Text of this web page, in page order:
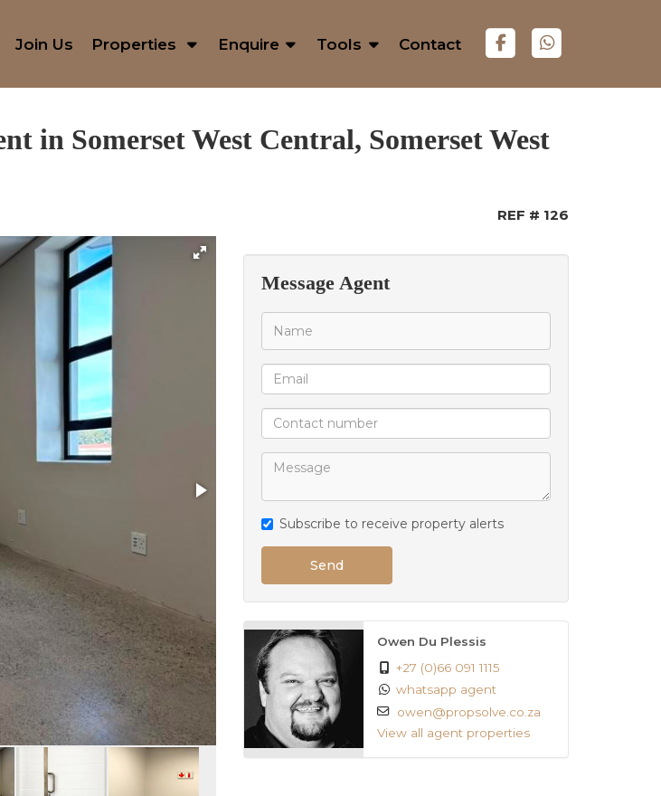
Join Us Properties Enquire Tools Contact
in Somerset West Central, Somerset West
REF # 126
Message Agent
Subscribe to receive property alerts
Send
Owen Du Plessis
+27 (0)66 091 1115
whatsapp agent
owen@propsolve.co.za
View all agent properties